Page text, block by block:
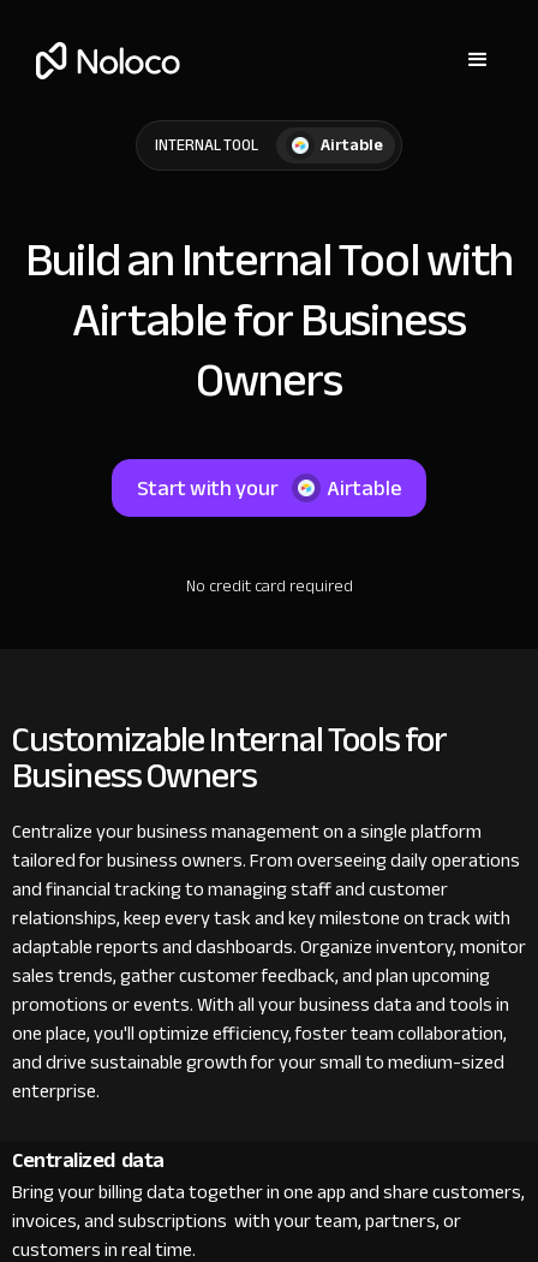
INTERNAL TOOL Airtable
Build an Internal Tool with
Airtable for Business
Owners
Start with your Airtable
No credit card required
Customizable Internal Tools for
Business Owners
Centralize your business management on a single platform
tailored for business owners. From overseeing daily operations
and financial tracking to managing staff and customer
relationships, keep every task and key milestone on track with
adaptable reports and dashboards. Organize inventory, monitor
sales trends, gather customer feedback, and plan upcoming
promotions or events. With all your business data and tools in
one place, you'll optimize efficiency, foster team collaboration,
and drive sustainable growth for your small to medium-sized
enterprise.
Centralized data
Bring your billing data together in one app and share customers,
invoices, and subscriptions with your team, partners, or
customers in real time.